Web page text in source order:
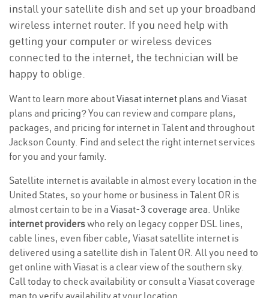
install your satellite dish and set up your broadband
wireless internet router. If you need help with
getting your computer or wireless devices
connected to the internet, the technician will be
happy to oblige.
Want to learn more aboutViasat internet plans and Viasat
plans and pricing? You can review and compare plans,
packages, and pricing for internet in Talent and throughout
Jackson County. Find and select the right internet services
for you and your family.
Satellite internet is available in almost every location in the
United States, so your home or business in Talent OR is
almost certain to be in a Viasat-3 coverage area. Unlike
internet providerswho rely on legacy copper DSL lines,
cable lines, even fiber cable, Viasat satellite internet is
delivered using a satellite dish in Talent OR. All you need to
get online with Viasat is a clear view of the southern sky.
Call today to check availability or consult a Viasat coverage
map to verify availability at your location.